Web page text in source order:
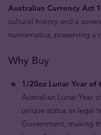
Australian Currency Act
cultural history and a
numismatics, preserving a
Why Buy
1/20oz Lunar Year of
Australian Lunar Year
unique status as legal
Government, making